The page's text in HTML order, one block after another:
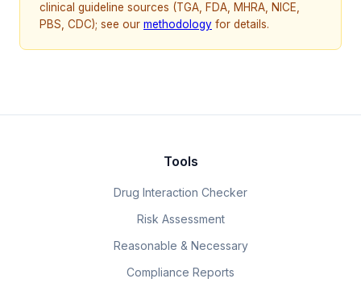
clinical guideline sources (TGA, FDA, MHRA, NICE,
PBS, CDC); see our methodology for details.
Tools
Drug Interaction Checker
Risk Assessment
Reasonable & Necessary
Compliance Reports